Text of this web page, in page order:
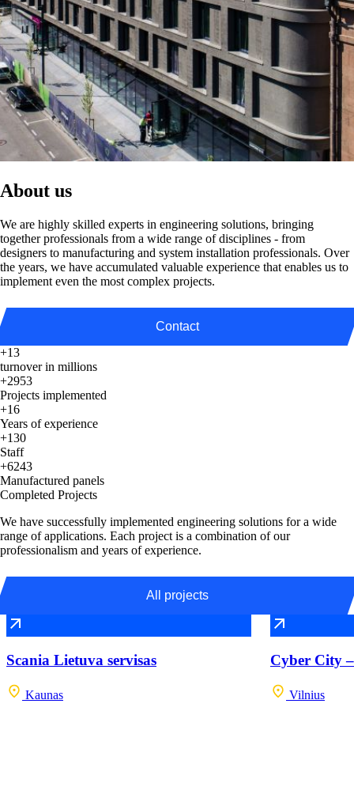
About us
We are highly skilled experts in engineering solutions, bringing
together professionals from a wide range of disciplines - from
designers to manufacturing and system installation professionals. Over
the years, we have accumulated valuable experience that enables us to
implement even the most complex projects.
Contact
+13
turnover in millions
+2953
Projects implemented
+16
Years of experience
+130
Staff
+6243
Manufactured panels
Completed Projects
We have successfully implemented engineering solutions for a wide
range of applications. Each project is a combination of our
professionalism and years of experience.
All projects
Scania Lietuva servisas
Kaunas
Cyber City
Vilnius